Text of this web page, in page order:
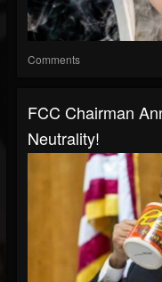
Comments
FCC Chairman
Neutrality!